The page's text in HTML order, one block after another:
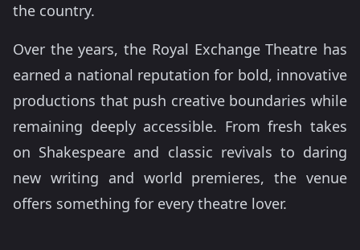
the country.
Over the years, the Royal Exchange Theatre has
earned a national reputation for bold, innovative
productions that push creative boundaries while
remaining deeply accessible. From fresh takes
on Shakespeare and classic revivals to daring
new writing and world premieres, the venue
offers something for every theatre lover.